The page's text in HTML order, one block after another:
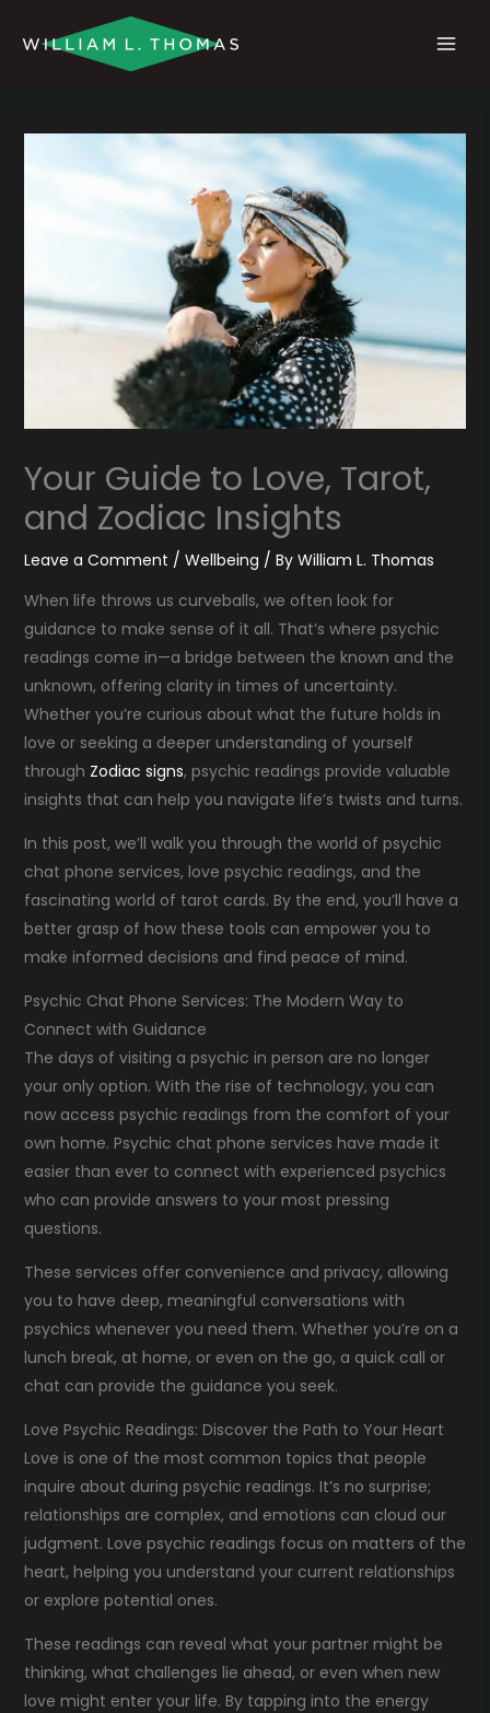
Your Guide to Love, Tarot,
and Zodiac Insights
Leave a Comment / Wellbeing / By William L. Thomas
When life throws us curveballs, we often look for
guidance to make sense of it all. That’s where psychic
readings come in—a bridge between the known and the
unknown, offering clarity in times of uncertainty.
Whether you’re curious about what the future holds in
love or seeking a deeper understanding of yourself
through Zodiac signs, psychic readings provide valuable
insights that can help you navigate life’s twists and turns.
In this post, we’ll walk you through the world of psychic
chat phone services, love psychic readings, and the
fascinating world of tarot cards. By the end, you’ll have a
better grasp of how these tools can empower you to
make informed decisions and find peace of mind.
Psychic Chat Phone Services: The Modern Way to
Connect with Guidance
The days of visiting a psychic in person are no longer
your only option. With the rise of technology, you can
now access psychic readings from the comfort of your
own home. Psychic chat phone services have made it
easier than ever to connect with experienced psychics
who can provide answers to your most pressing
questions.
These services offer convenience and privacy, allowing
you to have deep, meaningful conversations with
psychics whenever you need them. Whether you’re on a
lunch break, at home, or even on the go, a quick call or
chat can provide the guidance you seek.
Love Psychic Readings: Discover the Path to Your Heart
Love is one of the most common topics that people
inquire about during psychic readings. It’s no surprise;
relationships are complex, and emotions can cloud our
judgment. Love psychic readings focus on matters of the
heart, helping you understand your current relationships
or explore potential ones.
These readings can reveal what your partner might be
thinking, what challenges lie ahead, or even when new
love might enter your life. By tapping into the energy